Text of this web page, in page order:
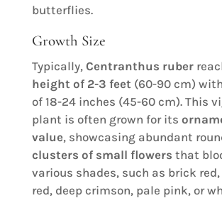
butterflies.
Growth Size
Typically, Centranthus ruber
height of 2-3 feet (60-90 cm)
of 18-24 inches (45-60 cm). This
plant is often grown for its
value, showcasing abundant
clusters of small flowers that
various shades, such as brick
red, deep crimson, pale pink, or